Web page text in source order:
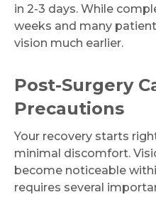
Name *
in 2-3 days. While
weeks and many
vision much earlier.
Post-Surgery
Precautions
Your recovery starts
minimal discomfort.
become noticeable
requires several